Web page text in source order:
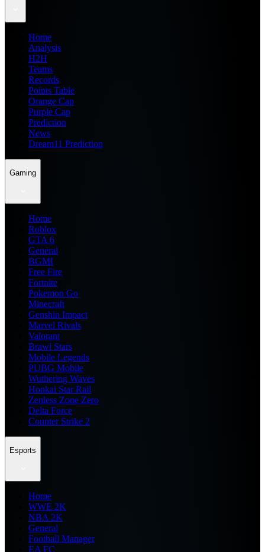
Home
Analysis
H2H
Teams
Records
Points Table
Orange Cap
Purple Cap
Prediction
News
Dream11 Prediction
Gaming
Home
Roblox
GTA 6
General
BGMI
Free Fire
Fortnite
Pokemon Go
Minecraft
Genshin Impact
Marvel Rivals
Valorant
Brawl Stars
Mobile Legends
PUBG Mobile
Wuthering Waves
Honkai Star Rail
Zenless Zone Zero
Delta Force
Counter Strike 2
Esports
Home
WWE 2K
NBA 2K
General
Football Manager
EA FC